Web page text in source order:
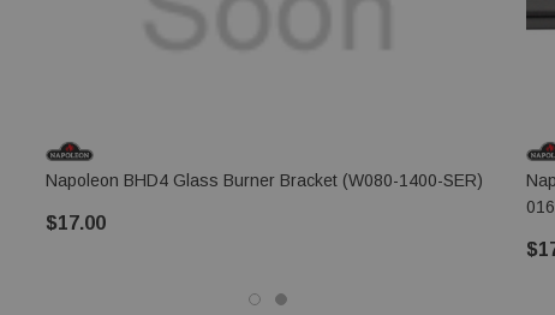
Napoleon BHD4 Glass Burner Bracket (W080-1400-SER)
$17.00